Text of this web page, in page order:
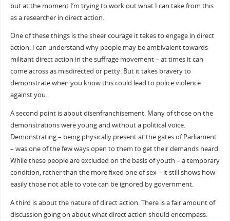
but at the moment I’m trying to work out what I can take from this
as a researcher in direct action.
One of these things is the sheer courage it takes to engage in direct
action. I can understand why people may be ambivalent towards
militant direct action in the suffrage movement – at times it can
come across as misdirected or petty. But it takes bravery to
demonstrate when you know this could lead to police violence
against you.
A second point is about disenfranchisement. Many of those on the
demonstrations were young and without a political voice.
Demonstrating – being physically present at the gates of Parliament
– was one of the few ways open to them to get their demands heard.
While these people are excluded on the basis of youth – a temporary
condition, rather than the more fixed one of sex – it still shows how
easily those not able to vote can be ignored by government.
A third is about the nature of direct action. There is a fair amount of
discussion going on about what direct action should encompass.